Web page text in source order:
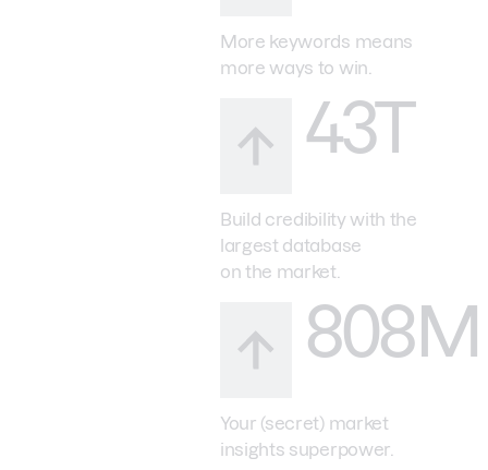
More keywords means
more ways to win.
43T
Build credibility with the
largest database
on the market.
808M
Your (secret) market
insights superpower.